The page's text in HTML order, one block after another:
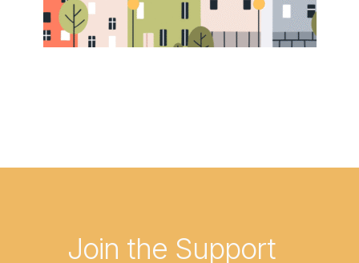
Join the Support